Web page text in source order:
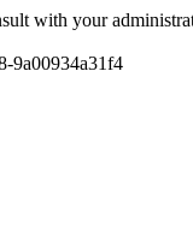
with your
9a00934a31f4